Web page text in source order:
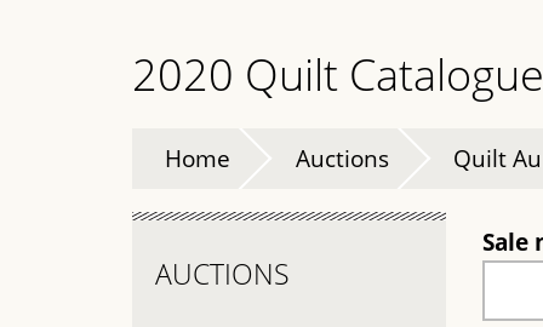
2020 Quilt Catalogue
Home Auctions Quilt
Sale
AUCTIONS